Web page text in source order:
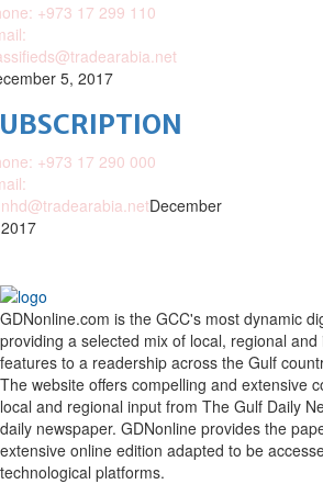
+973 17 299 110
5, 2017
+973 17 290 000
December
GDNonline.com is the GCC's most dynamic
providing a selected mix of local, regional
features to a readership across the Gulf
The website offers compelling and extensive
local and regional input from The Gulf Daily
daily newspaper. GDNonline provides the
extensive online edition adapted to be
technological platforms.